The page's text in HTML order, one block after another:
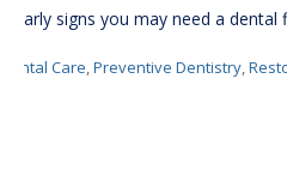
6 early signs you may need a dental
Dental Care,Preventive Dentistry,